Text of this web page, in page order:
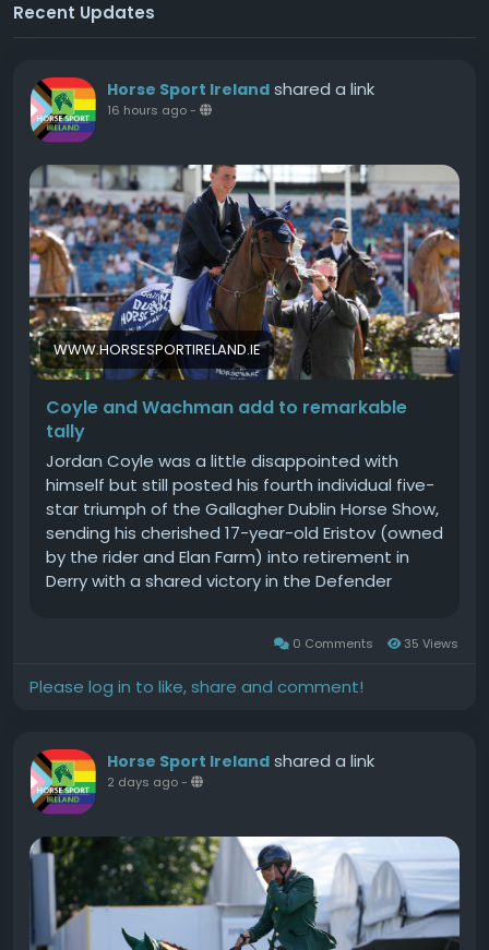
Recent Updates
Horse Sport Ireland shared a link
16 hours ago-
WWW.HORSESPORTIRELAND.IE
Coyle and Wachman add to remarkable
tally
Jordan Coyle was a little disappointed with
himself but still posted his fourth individual five-
star triumph of the Gallagher Dublin Horse Show,
sending his cherished 17-year-old Eristov (owned
by the rider and Elan Farm) into retirement in
Derry with a shared victory in the Defender
Easyboy de Laubry Z, both failed to clear the
2.25m wall. With Longfords Derek McCoppin and
Explosiefs Legacy (Addington Stables) posting
and Proudley that shared the honours.It was a
sixth top-flight victory for Irish athletes this
week. Tom Wachman made it five when winning
the Gallagher Stakes in the Laya Arena this
afternoon.The Cashel native secured the 1.50m
jump-off class with a virtuoso effort on board
Do It Easy (Coolmore Showjumping) in the
Gallagher Stakes.The 1.50m jump-off class
produced a dozen clear rounds though only 11
0 Comments 35 Views
Please log in to like, share and comment!
Horse Sport Ireland shared a link
2 days ago-